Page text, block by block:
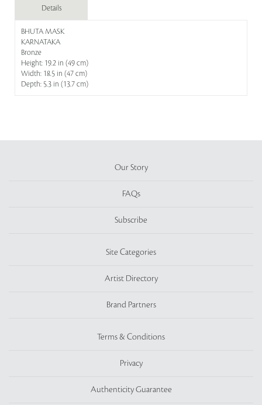
Details
BHUTA MASK
KARNATAKA
Bronze
Height: 19.2 in (49 cm)
Width: 18.5 in (47 cm)
Depth: 5.3 in (13.7 cm)
Our Story
FAQs
Subscribe
Site Categories
Artist Directory
Brand Partners
Terms & Conditions
Privacy
Authenticity Guarantee